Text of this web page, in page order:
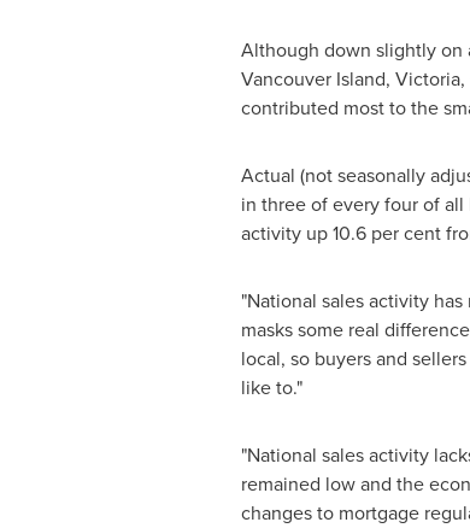
Although down slightly on
VancouverIsland, Victoria,
contributed most to the
Actual (not seasonally
in three of every four of
activity up 10.6 per cent
"National sales activity
masks some real
local, so buyers and
like to."
"National sales activity
remained low and the
changes to mortgage